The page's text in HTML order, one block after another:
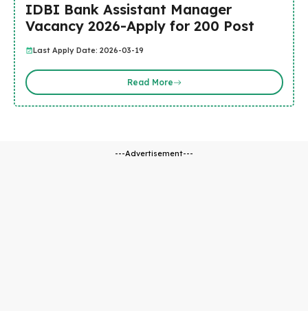
IDBI Bank Assistant Manager
Vacancy 2026-Apply for 200 Post
Last Apply Date: 2026-03-19
Read More
---Advertisement---